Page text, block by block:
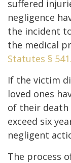
suffered
negligence
the incident
the medical
Statutes §
If the victim
loved ones
of their
exceed six
negligent
The process